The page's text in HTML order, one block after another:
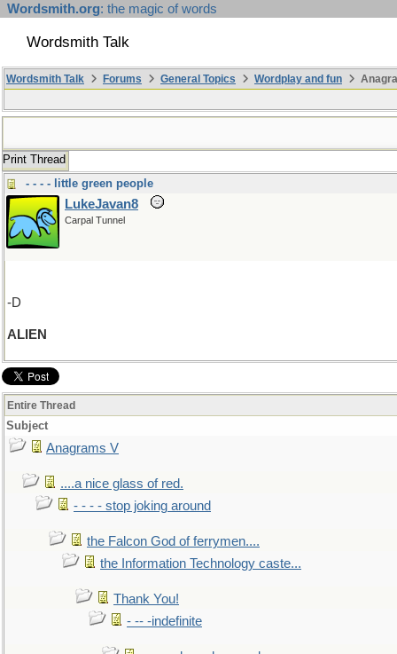
Wordsmith.org: the magic of words
Wordsmith Talk
Wordsmith Talk Forums General Topics Wordplay and fun
Print Thread
- - - - little green people
LukeJavan8
Carpal Tunnel
-D
ALIEN
Entire Thread
Subject
Anagrams V
....a nice glass of red.
- - - - stop joking around
the Falcon God of ferrymen....
the Information Technology caste...
Thank You!
- -- -indefinite